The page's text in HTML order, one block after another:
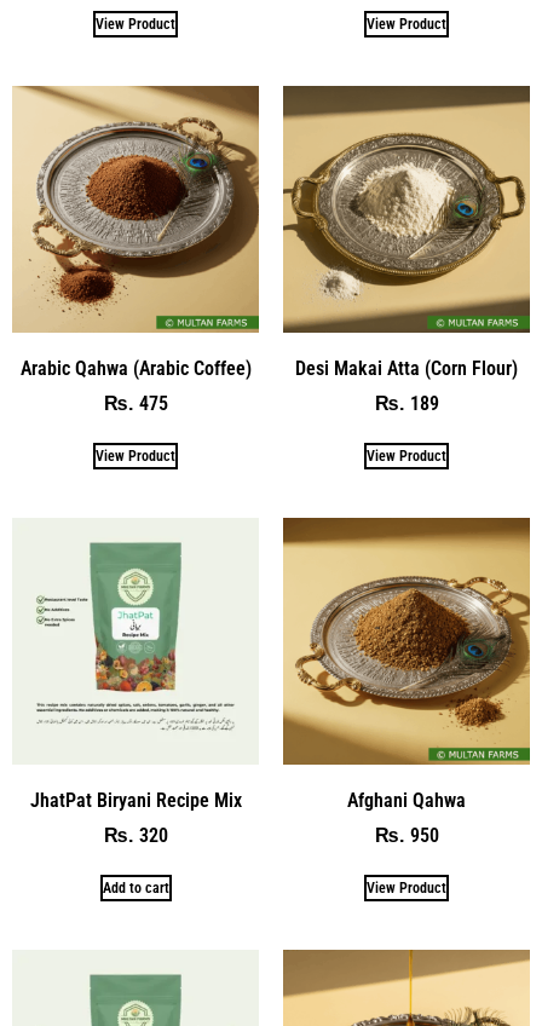
View Product View Product
Arabic Qahwa (Arabic Coffee)
₨ 475
View Product
Desi Makai Atta (Corn Flour)
₨ 189
View Product
JhatPat Biryani Recipe Mix
₨ 320
Add to cart
Afghani Qahwa
₨ 950
View Product